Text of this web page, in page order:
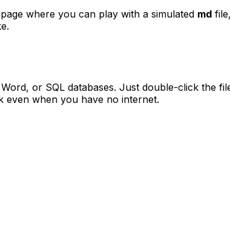
where you can play with a simulated md
or SQL databases. Just double-click the
when you have no internet.